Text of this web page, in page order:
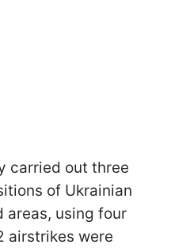
carried out three
of Ukrainian
areas, using four
airstrikes were